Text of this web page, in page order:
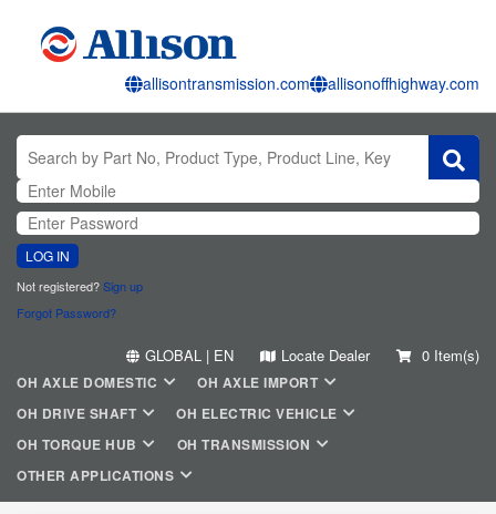
allisontransmission.com allisonoffhighway.com
LOG IN
Not registered?Sign up
Forgot Password?
GLOBAL | EN Locate Dealer 0 Item(s)
OH AXLE DOMESTIC
OH AXLE IMPORT
OH DRIVE SHAFT
OH ELECTRIC VEHICLE
OH TORQUE HUB
OH TRANSMISSION
OTHER APPLICATIONS